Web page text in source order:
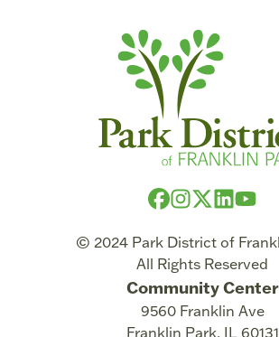
© 2024 Park District of
All Rights Reserved
Community Center
9560 Franklin Ave
Franklin Park, IL 60131